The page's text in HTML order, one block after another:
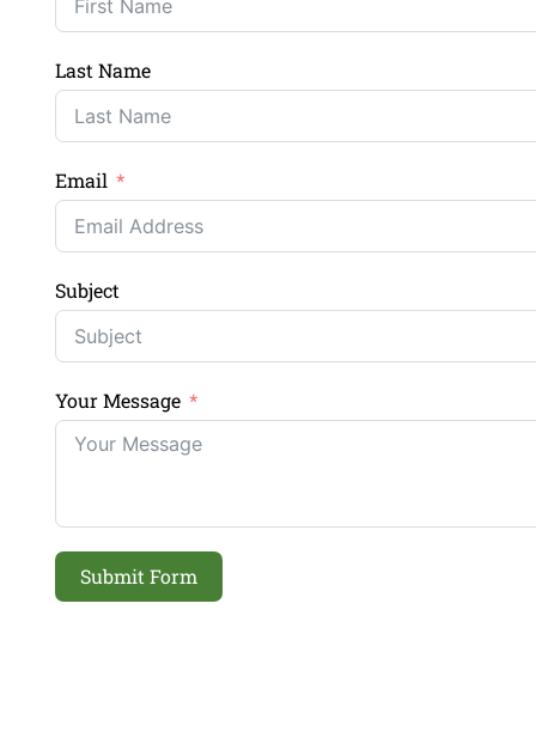
Last Name
Email
Subject
Your Message
Submit Form